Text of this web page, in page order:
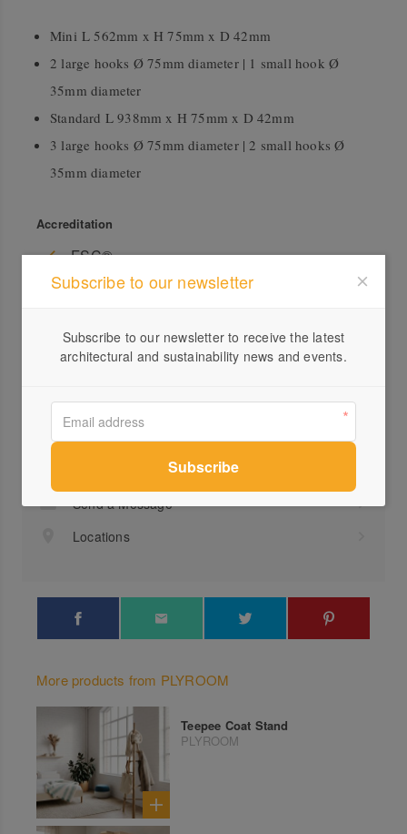
Mini L 562mm x H 75mm x D 42mm
2 large hooks Ø 75mm diameter | 1 small hook Ø
35mm diameter
Standard L 938mm x H 75mm x D 42mm
3 large hooks Ø 75mm diameter | 2 small hooks Ø
35mm diameter
Accreditation
FSC®
Profile
Visit Website
Send a Message
Locations
More products from PLYROOM
Teepee Coat Stand
PLYROOM
Subscribe to our newsletter
Subscribe to our newsletter to receive the latest
architectural and sustainability news and events.